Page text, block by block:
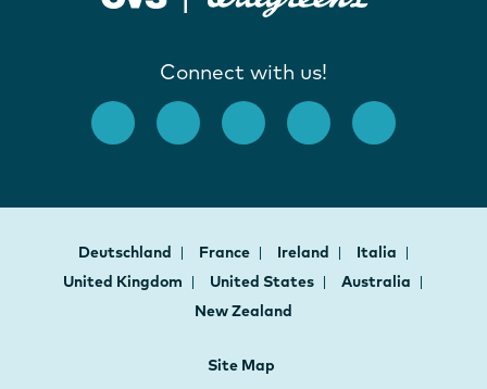
Connect with us!
Deutschland France Ireland
Italia
United Kingdom
United States
Australia
New Zealand
Site Map